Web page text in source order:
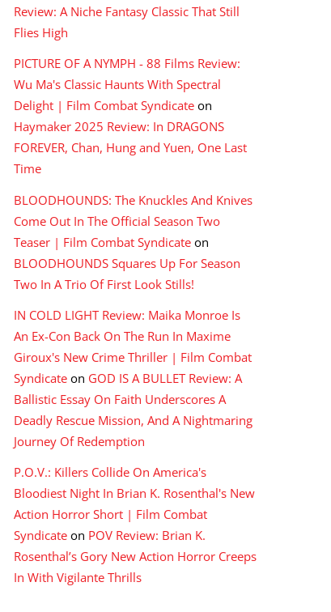
Review: A Niche Fantasy Classic That Still
Flies High
PICTURE OF A NYMPH - 88 Films Review:
Wu Ma's Classic Haunts With Spectral
Delight | Film Combat Syndicate on
Haymaker 2025 Review: In DRAGONS
FOREVER, Chan, Hung and Yuen, One Last
Time
BLOODHOUNDS: The Knuckles And Knives
Come Out In The Official Season Two
Teaser | Film Combat Syndicate on
BLOODHOUNDS Squares Up For Season
Two In A Trio Of First Look Stills!
IN COLD LIGHT Review: Maika Monroe Is
An Ex-Con Back On The Run In Maxime
Giroux's New Crime Thriller | Film Combat
Syndicate on GOD IS A BULLET Review: A
Ballistic Essay On Faith Underscores A
Deadly Rescue Mission, And A Nightmaring
Journey Of Redemption
P.O.V.: Killers Collide On America's
Bloodiest Night In Brian K. Rosenthal's New
Action Horror Short | Film Combat
Syndicate on POV Review: Brian K.
Rosenthal’s Gory New Action Horror Creeps
In With Vigilante Thrills